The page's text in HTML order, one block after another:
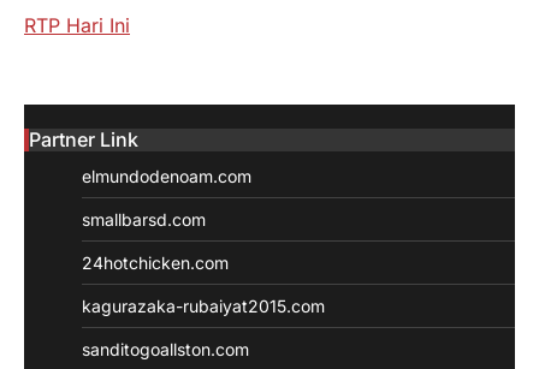
RTP Hari Ini
Partner Link
elmundodenoam.com
smallbarsd.com
24hotchicken.com
kagurazaka-rubaiyat2015.com
sanditogoallston.com